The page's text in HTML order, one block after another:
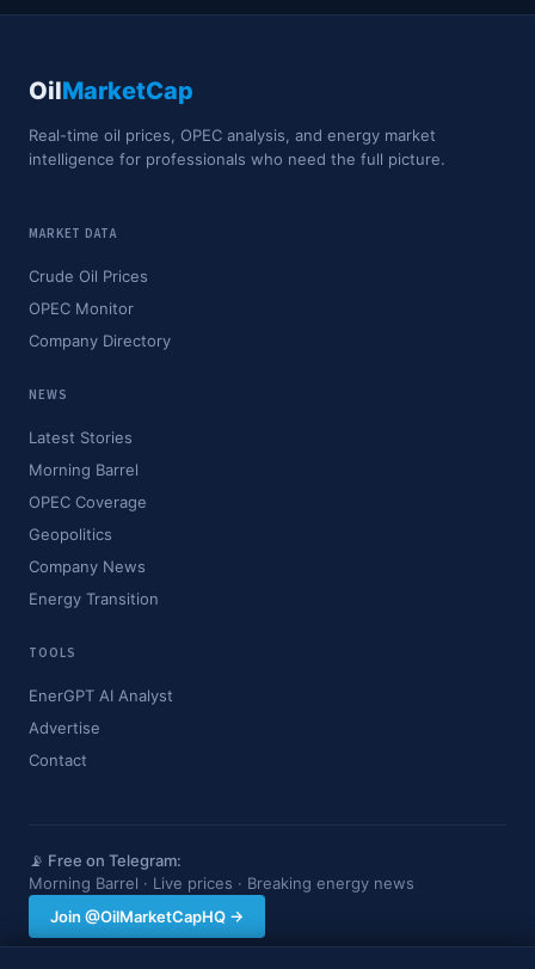
OilMarketCap
Real-time oil prices, OPEC analysis, and energy market
intelligence for professionals who need the full picture.
MARKET DATA
Crude Oil Prices
OPEC Monitor
Company Directory
NEWS
Latest Stories
Morning Barrel
OPEC Coverage
Geopolitics
Company News
Energy Transition
TOOLS
EnerGPT AI Analyst
Advertise
Contact
📡 Free on Telegram:
Morning Barrel · Live prices · Breaking energy news
Join @OilMarketCapHQ →